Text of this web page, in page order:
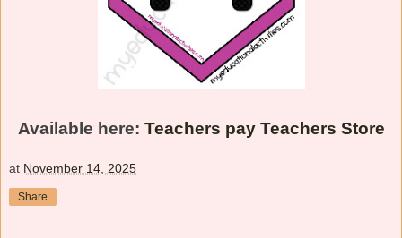
Available here: Teachers pay Teachers Store
at November 14, 2025
Share